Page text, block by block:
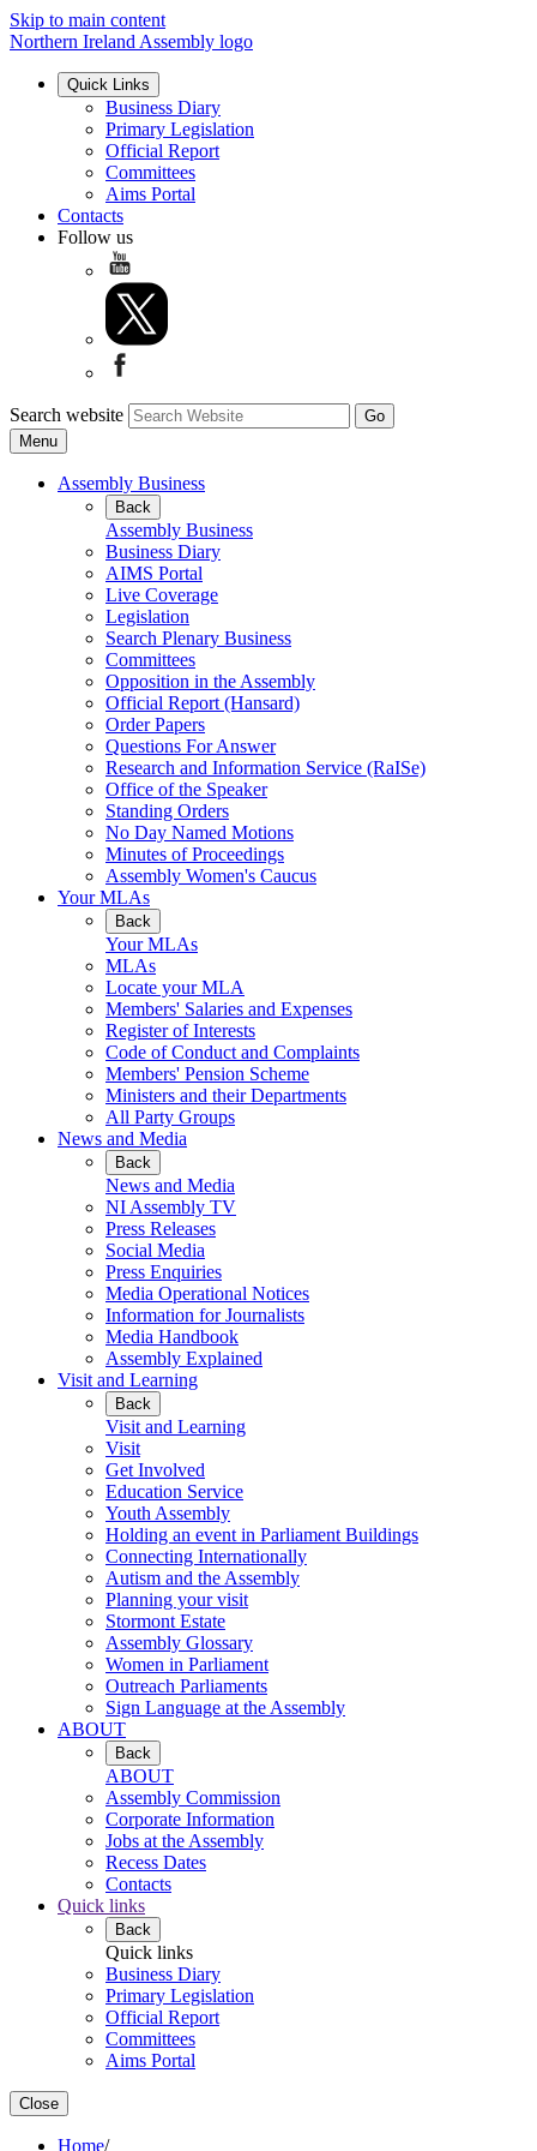
Skip to main content
Northern Ireland Assembly logo
Quick Links
Business Diary
Primary Legislation
Official Report
Committees
Aims Portal
Contacts
Follow us
Search website
Menu
Assembly Business
Back
Assembly Business
Business Diary
AIMS Portal
Live Coverage
Legislation
Search Plenary Business
Committees
Opposition in the Assembly
Official Report (Hansard)
Order Papers
Questions For Answer
Research and Information Service (RaISe)
Office of the Speaker
Standing Orders
No Day Named Motions
Minutes of Proceedings
Assembly Women's Caucus
Your MLAs
Back
Your MLAs
MLAs
Locate your MLA
Members' Salaries and Expenses
Register of Interests
Code of Conduct and Complaints
Members' Pension Scheme
Ministers and their Departments
All Party Groups
News and Media
Back
News and Media
NI Assembly TV
Press Releases
Social Media
Press Enquiries
Media Operational Notices
Information for Journalists
Media Handbook
Assembly Explained
Visit and Learning
Back
Visit and Learning
Visit
Get Involved
Education Service
Youth Assembly
Holding an event in Parliament Buildings
Connecting Internationally
Autism and the Assembly
Planning your visit
Stormont Estate
Assembly Glossary
Women in Parliament
Outreach Parliaments
Sign Language at the Assembly
ABOUT
Back
ABOUT
Assembly Commission
Corporate Information
Jobs at the Assembly
Recess Dates
Contacts
Quick links
Back
Quick links
Business Diary
Primary Legislation
Official Report
Committees
Aims Portal
Close
Home/